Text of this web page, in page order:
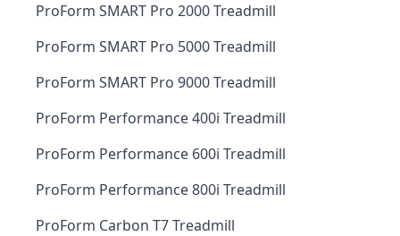
ProForm SMART Pro 2000 Treadmill
ProForm SMART Pro 5000 Treadmill
ProForm SMART Pro 9000 Treadmill
ProForm Performance 400i Treadmill
ProForm Performance 600i Treadmill
ProForm Performance 800i Treadmill
ProForm Carbon T7 Treadmill